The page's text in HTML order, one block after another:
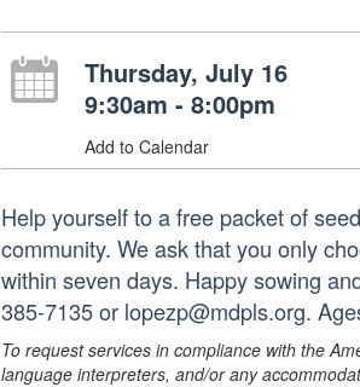
Thursday, July 16
9:30am - 8:00pm
Add to Calendar
Help yourself to a free packet of
community. We ask that you only
within seven days. Happy sowing
385-7135 or lopezp@mdpls.org.
To request services in compliance with the
language interpreters, and/or any